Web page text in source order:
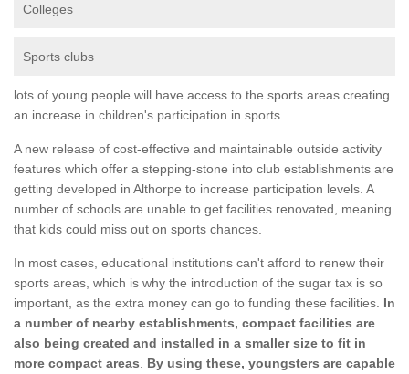
Colleges
Sports clubs
lots of young people will have access to the sports areas creating
an increase in children's participation in sports.
A new release of cost-effective and maintainable outside activity
features which offer a stepping-stone into club establishments are
getting developed in Althorpe to increase participation levels. A
number of schools are unable to get facilities renovated, meaning
that kids could miss out on sports chances.
In most cases, educational institutions can't afford to renew their
sports areas, which is why the introduction of the sugar tax is so
important, as the extra money can go to funding these facilities. In
a number of nearby establishments, compact facilities are
also being created and installed in a smaller size to fit in
more compact areas
By using these, youngsters are capable